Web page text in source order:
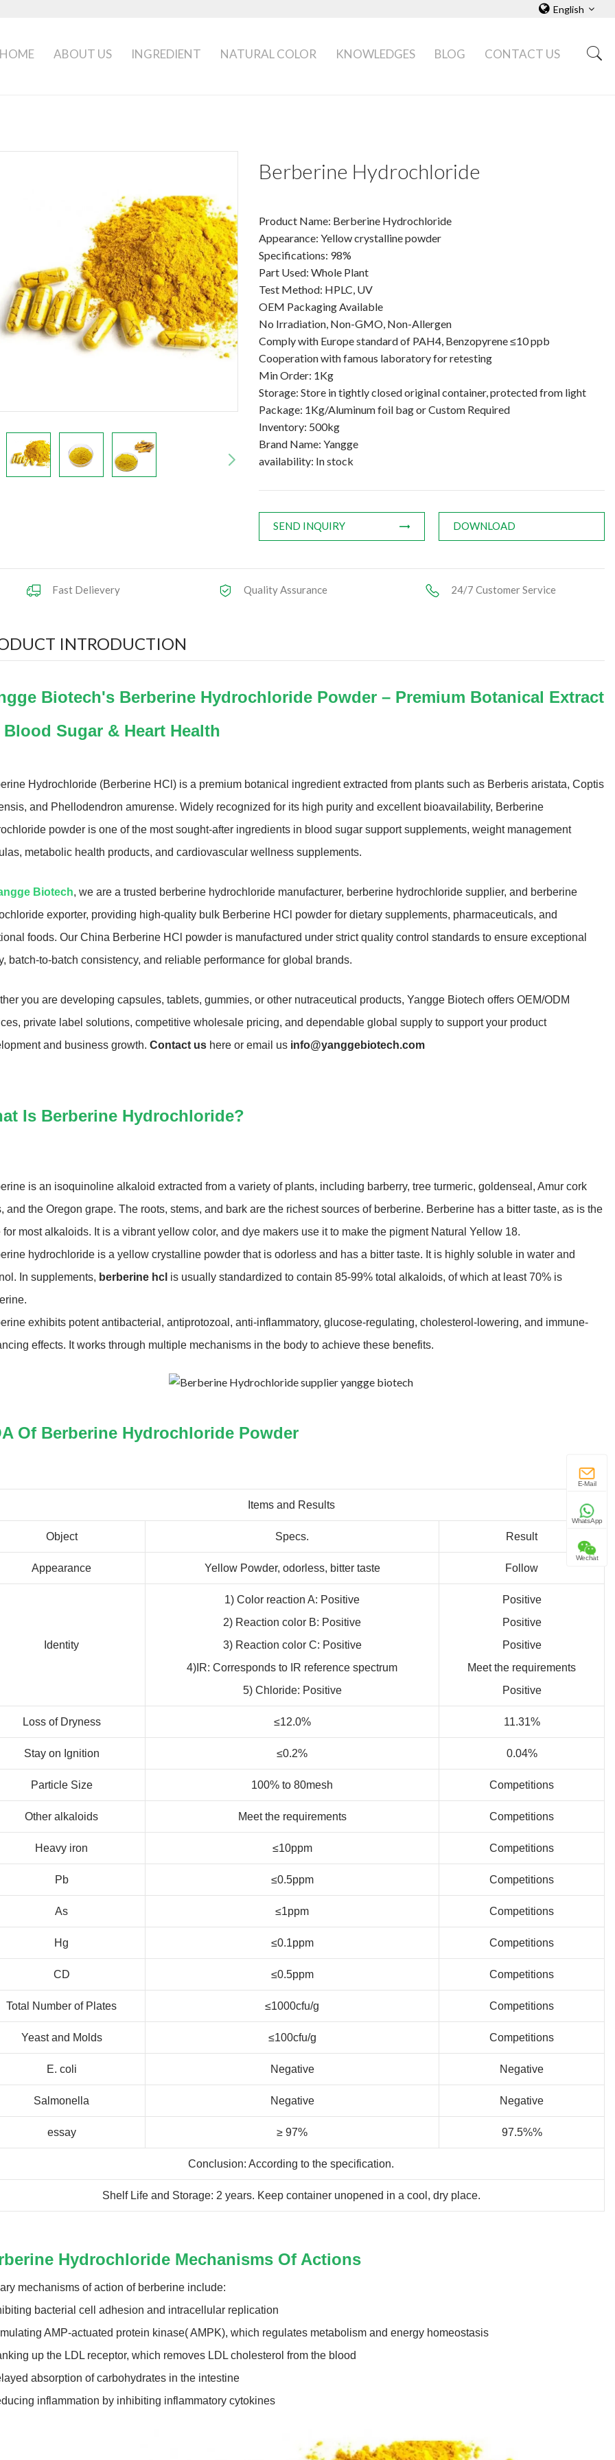
English
HOME ABOUT US INGREDIENT NATURAL COLOR KNOWLEDGES BLOG CONTACT US
Berberine Hydrochloride
Product Name: Berberine Hydrochloride
Appearance: Yellow crystalline powder
Specifications: 98%
Part Used: Whole Plant
Test Method: HPLC, UV
OEM Packaging Available
No Irradiation, Non-GMO, Non-Allergen
Comply with Europe standard of PAH4, Benzopyrene ≤10 ppb
Cooperation with famous laboratory for retesting
Min Order: 1Kg
Storage: Store in tightly closed original container, protected from light
Package: 1Kg/Aluminum foil bag or Custom Required
Inventory: 500kg
Brand Name: Yangge
availability: In stock
SEND INQUIRY DOWNLOAD
Fast Delievery Quality Assurance 24/7 Customer Service
INTRODUCTION
Biotech's Berberine Hydrochloride Powder – Premium Botanical Extract
Sugar & Heart Health
Hydrochloride (Berberine HCl) is a premium botanical ingredient extracted from plants such as Berberis aristata, Coptis
and Phellodendron amurense. Widely recognized for its high purity and excellent bioavailability, Berberine
powder is one of the most sought-after ingredients in blood sugar support supplements, weight management
metabolic health products, and cardiovascular wellness supplements.
Biotech, we are a trusted berberine hydrochloride manufacturer, berberine hydrochloride supplier, and berberine
exporter, providing high-quality bulk Berberine HCl powder for dietary supplements, pharmaceuticals, and
foods. Our China Berberine HCl powder is manufactured under strict quality control standards to ensure exceptional
batch-to-batch consistency, and reliable performance for global brands.
you are developing capsules, tablets, gummies, or other nutraceutical products, Yangge Biotech offers OEM/ODM
private label solutions, competitive wholesale pricing, and dependable global supply to support your product
and business growth. Contact us here or email us info@yanggebiotech.com
Is Berberine Hydrochloride?
is an isoquinoline alkaloid extracted from a variety of plants, including barberry, tree turmeric, goldenseal, Amur cork
and the Oregon grape. The roots, stems, and bark are the richest sources of berberine. Berberine has a bitter taste, as is the
for most alkaloids. It is a vibrant yellow color, and dye makers use it to make the pigment Natural Yellow 18.
hydrochloride is a yellow crystalline powder that is odorless and has a bitter taste. It is highly soluble in water and
In supplements, berberine hcl is usually standardized to contain 85-99% total alkaloids, of which at least 70% is
exhibits potent antibacterial, antiprotozoal, anti-inflammatory, glucose-regulating, cholesterol-lowering, and immune-
effects. It works through multiple mechanisms in the body to achieve these benefits.
Of Berberine Hydrochloride Powder
Items and Results
Object Specs. Result
Appearance Yellow Powder, odorless, bitter taste Follow
Identity
1) Color reaction A: Positive
2) Reaction color B: Positive
3) Reaction color C: Positive
4)IR: Corresponds to IR reference spectrum
5) Chloride: Positive
Positive
Positive
Positive
Meet the requirements
Positive
Loss of Dryness ≤12.0% 11.31%
Stay on Ignition ≤0.2% 0.04%
Particle Size 100% to 80mesh Competitions
Other alkaloids Meet the requirements Competitions
Heavy iron ≤10ppm Competitions
Pb ≤0.5ppm Competitions
As ≤1ppm Competitions
Hg ≤0.1ppm Competitions
CD ≤0.5ppm Competitions
Total Number of Plates ≤1000cfu/g Competitions
Yeast and Molds ≤100cfu/g Competitions
E. coli Negative Negative
Salmonella Negative Negative
essay ≥ 97% 97.5%%
Conclusion: According to the specification.
Shelf Life and Storage: 2 years. Keep container unopened in a cool, dry place.
Hydrochloride Mechanisms Of Actions
mechanisms of action of berberine include:
bacterial cell adhesion and intracellular replication
AMP-actuated protein kinase( AMPK), which regulates metabolism and energy homeostasis
up the LDL receptor, which removes LDL cholesterol from the blood
absorption of carbohydrates in the intestine
inflammation by inhibiting inflammatory cytokines
E-Mail
WhatsApp
Wechat